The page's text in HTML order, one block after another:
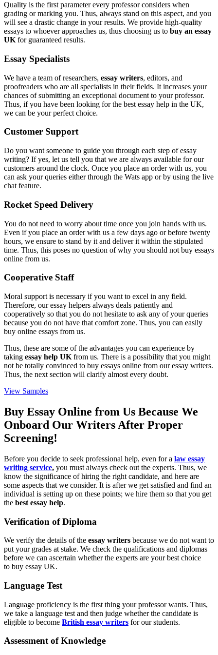
Quality is the first parameter every professor considers when
grading or marking you. Thus, always stand on this aspect, and you
will see a drastic change in your results. We provide high-quality
essays to whoever approaches us, thus choosing us to buy an essay
UK for guaranteed results.
Essay Specialists
We have a team of researchers, essay writers, editors, and
proofreaders who are all specialists in their fields. It increases your
chances of submitting an exceptional document to your professor.
Thus, if you have been looking for the best essay help in the UK,
we can be your perfect choice.
Customer Support
Do you want someone to guide you through each step of essay
writing? If yes, let us tell you that we are always available for our
customers around the clock. Once you place an order with us, you
can ask your queries either through the Wats app or by using the live
chat feature.
Rocket Speed Delivery
You do not need to worry about time once you join hands with us.
Even if you place an order with us a few days ago or before twenty
hours, we ensure to stand by it and deliver it within the stipulated
time. Thus, this poses no question of why you should not buy essays
online from us.
Cooperative Staff
Moral support is necessary if you want to excel in any field.
Therefore, our essay helpers always deals patiently and
cooperatively so that you do not hesitate to ask any of your queries
because you do not have that comfort zone. Thus, you can easily
buy online essays from us.
Thus, these are some of the advantages you can experience by
taking essay help UK from us. There is a possibility that you might
not be totally convinced to buy essays online from our essay writers.
Thus, the next section will clarify almost every doubt.
View Samples
Buy Essay Online from Us Because We
Onboard Our Writers After Proper
Screening!
Before you decide to seek professional help, even for a law essay
writing service, you must always check out the experts. Thus, we
know the significance of hiring the right candidate, and here are
some aspects that we consider. It is after we get satisfied and find an
individual is setting up on these points; we hire them so that you get
the best essay help.
Verification of Diploma
We verify the details of the essay writers because we do not want to
put your grades at stake. We check the qualifications and diplomas
before we can ascertain whether the experts are your best choice
to buy essay UK.
Language Test
Language proficiency is the first thing your professor wants. Thus,
we take a language test and then judge whether the candidate is
eligible to become British essay writers for our students.
Assessment of Knowledge